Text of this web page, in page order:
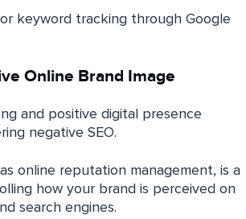
keyword tracking through Google
Online Brand Image
and positive digital presence
negative SEO.
online reputation management, is a
how your brand is perceived on
search engines.